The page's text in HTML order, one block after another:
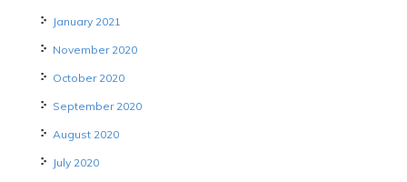
January 2021
November 2020
October 2020
September 2020
August 2020
July 2020